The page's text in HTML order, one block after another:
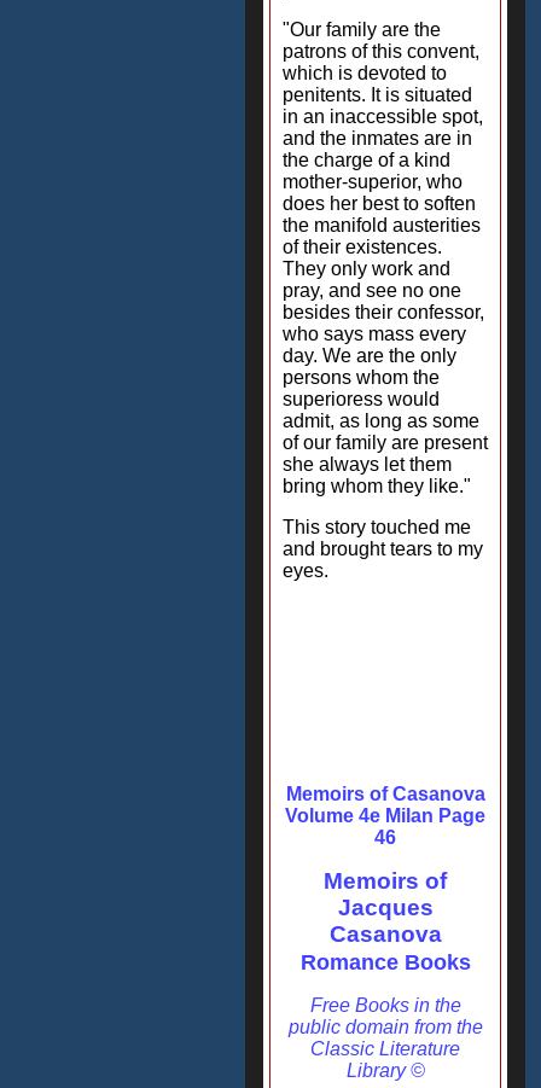
"Our family are the
patrons of this convent,
which is devoted to
penitents. It is situated
in an inaccessible spot,
and the inmates are in
the charge of a kind
mother-superior, who
does her best to soften
the manifold austerities
of their existences.
They only work and
pray, and see no one
besides their confessor,
who says mass every
day. We are the only
persons whom the
superioress would
admit, as long as some
of our family are present
she always let them
bring whom they like."
This story touched me
and brought tears to my
eyes.
Memoirs of Casanova
Volume 4e Milan Page
46
Memoirs of
Jacques
Casanova
Romance Books
Free Books in the
public domain from the
Classic Literature
Library ©